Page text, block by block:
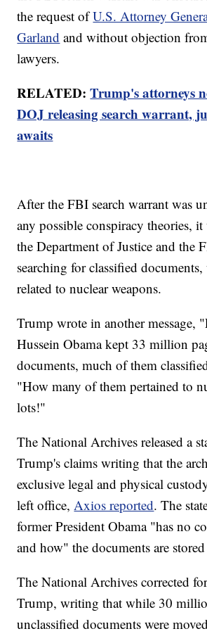
the request ofU.S. Attorney
Garland and without objection
lawyers.
RELATED:Trump's attorneys
DOJ releasing search warrant,
awaits
After the FBI search warrant was
any possible conspiracy theories, it
the Department of Justice and the
searching for classified
related to nuclear weapons.
Trump wrote in another message,
Hussein Obama kept 33 million
documents, much of them
"How many of them pertained to
lots!"
The National Archives released a
Trump's claims writing that the
exclusive legal and physical
left office,Axios reported. The
former President Obama "has no
and how" the documents are
The National Archives corrected
Trump, writing that while 30
unclassified documents were